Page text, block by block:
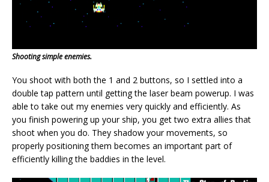
Shooting simple enemies.
You shoot with both the 1 and 2 buttons, so I settled into a
double tap pattern until getting the laser beam powerup. I was
able to take out my enemies very quickly and efficiently. As
you finish powering up your ship, you get two extra allies that
shoot when you do. They shadow your movements, so
properly positioning them becomes an important part of
efficiently killing the baddies in the level.